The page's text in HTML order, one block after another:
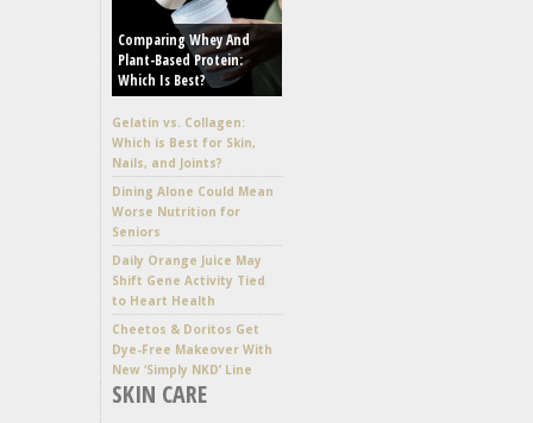
Comparing Whey And
Plant-Based Protein:
Which Is Best?
Gelatin vs. Collagen:
Which is Best for Skin,
Nails, and Joints?
Dining Alone Could Mean
Worse Nutrition for
Seniors
Daily Orange Juice May
Shift Gene Activity Tied
to Heart Health
Cheetos & Doritos Get
Dye-Free Makeover With
New ‘Simply NKD’ Line
SKIN CARE